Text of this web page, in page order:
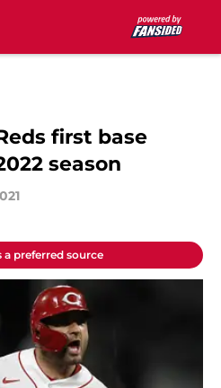
first base
season
a preferred source